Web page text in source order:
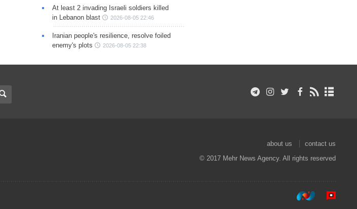
At least 2 invading Israeli soldiers killed
in Lebanon blast
2026-08-05 22:46
Iranian people's resilience, resolve foiled
enemy's plots
2026-08-05 22:38
about us
contact us
© 2017 Mehr News Agency. All rights reserved